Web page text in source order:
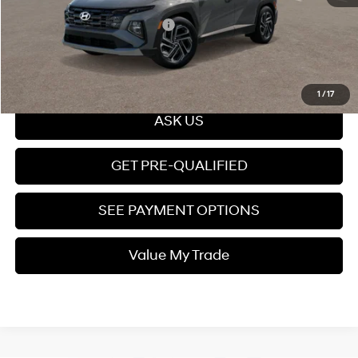
1 /17
Add. Available Hyundai Offers:
Click To Call
ASK US
GET PRE-QUALIFIED
SEE PAYMENT OPTIONS
Value My Trade